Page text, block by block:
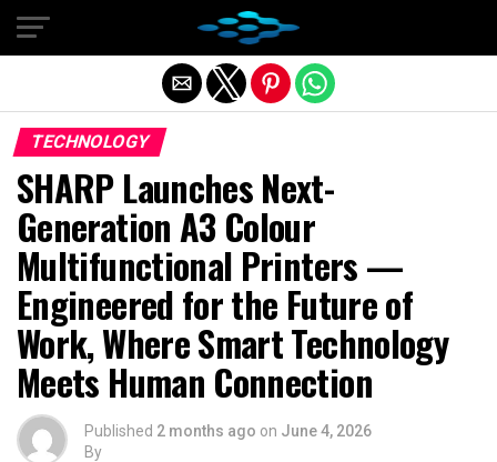
TECHNOLOGY
SHARP Launches Next-
Generation A3 Colour
Multifunctional Printers —
Engineered for the Future of
Work, Where Smart Technology
Meets Human Connection
Published 2 months ago on June 4, 2026
By
Exit mobile version